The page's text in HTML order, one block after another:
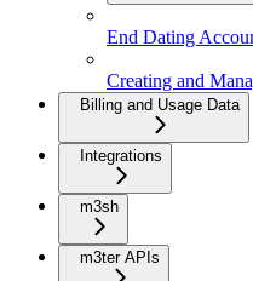
End Dating
Creating and
Billing and Usage Data
Integrations
m3sh
m3ter APIs